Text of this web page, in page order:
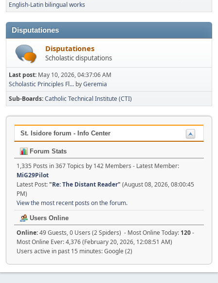
English-Latin bilingual works
Disputationes
Disputationes
Scholastic disputations
Last post: May 10, 2026, 04:37:06 AM
Scholastic Principles Fl... byGeremia
Sub-Boards Catholic Technical Institute (CTI)
St. Isidore forum - Info Center
Forum Stats
1,335 Posts in 367 Topics by 142 Members - Latest Member:
MiG29Pilot
Latest Post:"Re: The Distant Reader" (August 08, 2026, 08:00:45
PM)
View the most recent posts on the forum.
Users Online
Online:49 Guests, 0 Users (2 Spiders) - Most Online Today: 120-
Most Online Ever: 4,376 (February 20, 2026, 12:08:51 AM)
Users active in past 15 minutes: Google (2)